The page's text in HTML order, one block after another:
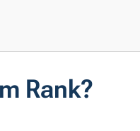
Rank?